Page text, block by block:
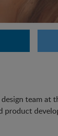
team at
product